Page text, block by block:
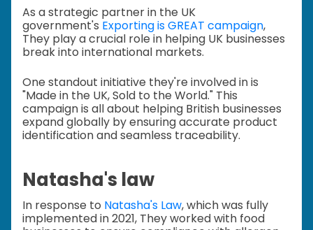
As a strategic partner in the UK
government's Exporting is GREAT campaign,
They play a crucial role in helping UK businesses
break into international markets.
One standout initiative they're involved in is
"Made in the UK, Sold to the World." This
campaign is all about helping British businesses
expand globally by ensuring accurate product
identification and seamless traceability.
Natasha's law
In response to Natasha's Law, which was fully
implemented in 2021, They worked with food